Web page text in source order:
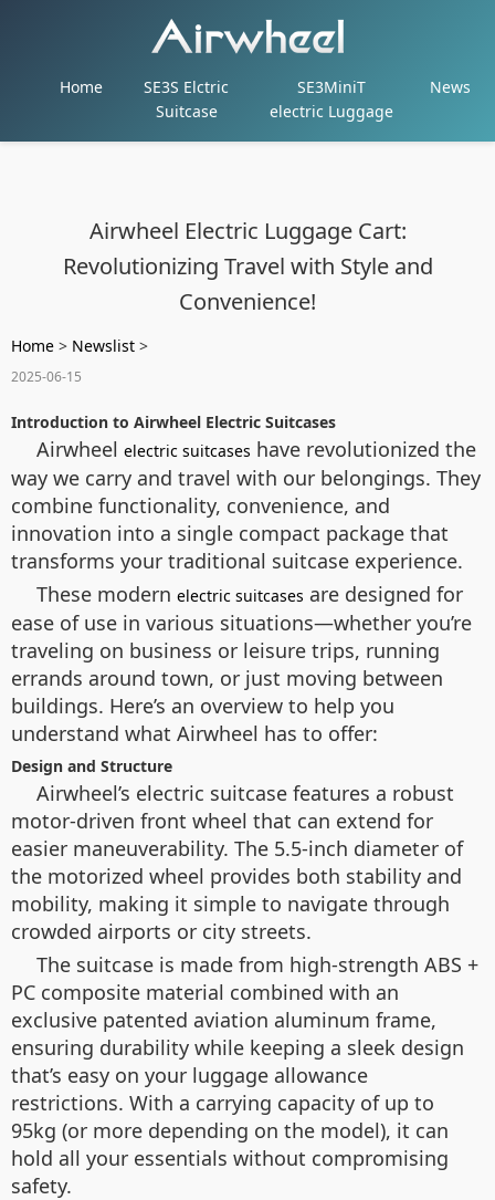
Home
SE3S Elctric
Suitcase
SE3MiniT
electric Luggage
News
Airwheel Electric Luggage Cart:
Revolutionizing Travel with Style and
Convenience!
Home > Newslist >
2025-06-15
Introduction to Airwheel Electric Suitcases
Airwheel electric suitcases have revolutionized the
way we carry and travel with our belongings. They
combine functionality, convenience, and
innovation into a single compact package that
transforms your traditional suitcase experience.
These modern electric suitcases are designed for
ease of use in various situations—whether you’re
traveling on business or leisure trips, running
errands around town, or just moving between
buildings. Here’s an overview to help you
understand what Airwheel has to offer:
Design and Structure
Airwheel’s electric suitcase features a robust
motor-driven front wheel that can extend for
easier maneuverability. The 5.5-inch diameter of
the motorized wheel provides both stability and
mobility, making it simple to navigate through
crowded airports or city streets.
The suitcase is made from high-strength ABS +
PC composite material combined with an
exclusive patented aviation aluminum frame,
ensuring durability while keeping a sleek design
that’s easy on your luggage allowance
restrictions. With a carrying capacity of up to
95kg (or more depending on the model), it can
hold all your essentials without compromising
safety.